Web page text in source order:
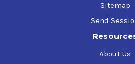
Sitemap
Send
About Us